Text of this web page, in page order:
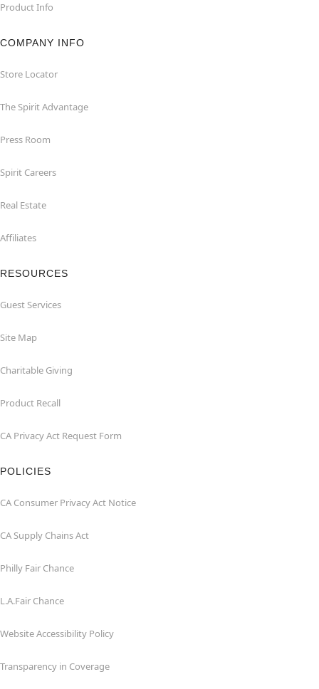
Product Info
COMPANY INFO
Store Locator
The Spirit Advantage
Press Room
Spirit Careers
Real Estate
Affiliates
RESOURCES
Guest Services
Site Map
Charitable Giving
Product Recall
CA Privacy Act Request Form
POLICIES
CA Consumer Privacy Act Notice
CA Supply Chains Act
Philly Fair Chance
L.A.Fair Chance
Website Accessibility Policy
Transparency in Coverage